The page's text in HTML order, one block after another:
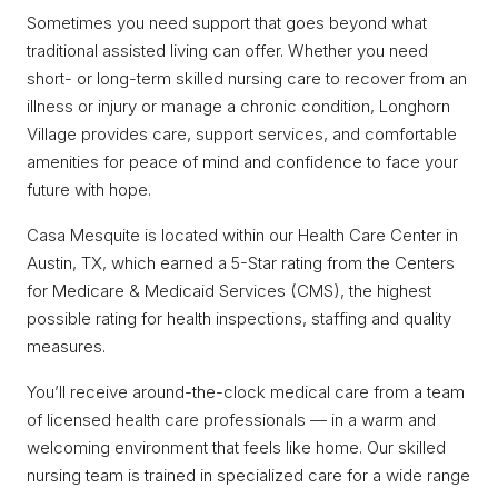
Sometimes you need support that goes beyond what
traditional assisted living can offer. Whether you need
short- or long-term skilled nursing care to recover from an
illness or injury or manage a chronic condition, Longhorn
Village provides care, support services, and comfortable
amenities for peace of mind and confidence to face your
future with hope.
Casa Mesquite is located within our Health Care Center in
Austin, TX, which earned a 5-Star rating from the Centers
for Medicare & Medicaid Services (CMS), the highest
possible rating for health inspections, staffing and quality
measures.
You’ll receive around-the-clock medical care from a team
of licensed health care professionals — in a warm and
welcoming environment that feels like home. Our skilled
nursing team is trained in specialized care for a wide range